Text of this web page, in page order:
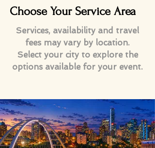
Choose Your Service Area
Services, availability and travel
fees may vary by location.
Select your city to explore the
options available for your event.